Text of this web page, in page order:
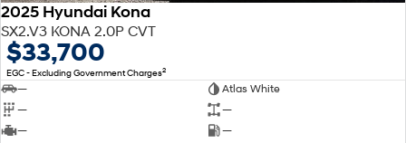
2025 Hyundai Kona
SX2.V3 KONA 2.0P CVT
$33,700
EGC - Excluding Government Charges2
—
Atlas White
—
—
—
—